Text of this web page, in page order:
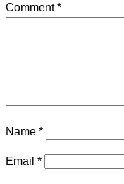
Comment*
Name *
Email *